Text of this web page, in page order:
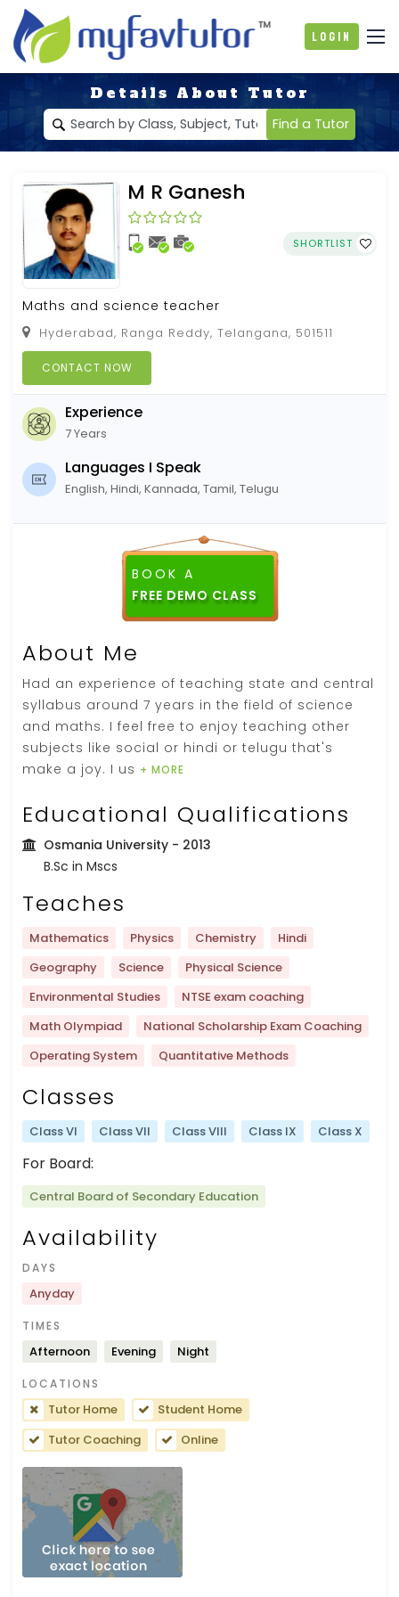
Login
Details About Tutor
Find a Tutor
M R Ganesh
SHORTLIST
Maths and science teacher
Hyderabad, Ranga Reddy, Telangana, 501511
CONTACT NOW
Experience
7 Years
Languages I Speak
English, Hindi, Kannada, Tamil, Telugu
BOOK A
FREE DEMO CLASS
About Me
Had an experience of teaching state and central
syllabus around 7 years in the field of science
and maths. I feel free to enjoy teaching other
subjects like social or hindi or telugu that's
make a joy. I us + MORE
Educational Qualifications
Osmania University - 2013
B.Sc in Mscs
Teaches
Mathematics Physics Chemistry
Hindi
Geography
Science
Physical Science
Environmental Studies
NTSE exam coaching
Math Olympiad
National Scholarship Exam Coaching
Operating System
Quantitative Methods
Classes
Class VI Class VII Class VIII Class IX Class X
For Board:
Central Board of Secondary Education
Availability
DAYS
Anyday
TIMES
Afternoon Evening Night
LOCATIONS
Tutor Home
Student Home
Tutor Coaching
Online